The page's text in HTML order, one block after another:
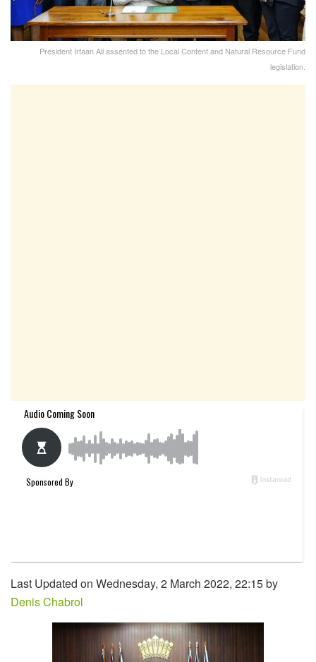
President Irfaan Ali assented to the Local Content and Natural Resource Fund
legislation.
Last Updated on Wednesday, 2 March 2022, 22:15 by
Denis Chabrol